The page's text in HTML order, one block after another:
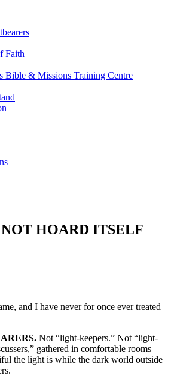
Faith
Bible & Missions Training Centre
HOARD ITSELF
and I have never for once ever treated
Not “light-keepers.” Not “light-
gathered in comfortable rooms
the light is while the dark world outside